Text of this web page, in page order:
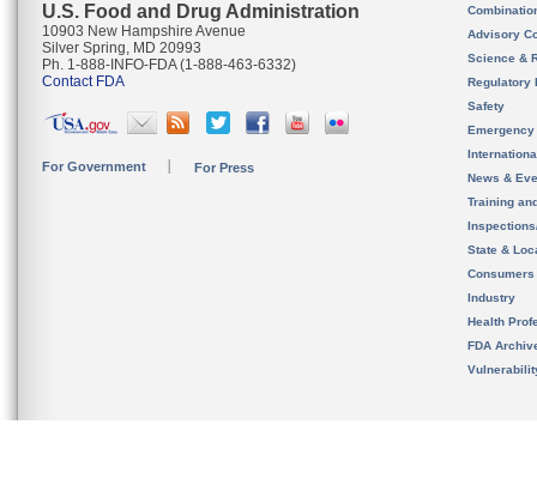
U.S. Food and Drug Administration
10903 New Hampshire Avenue
Silver Spring, MD 20993
Ph. 1-888-INFO-FDA (1-888-463-6332)
Contact FDA
For Government For Press
Advisory
Science &
Regulatory
Safety
News &
Training
State &
Consumers
Industry
Health
FDA